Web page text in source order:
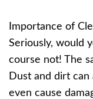
Importance of
Seriously, would
course not! The
Dust and dirt
even cause